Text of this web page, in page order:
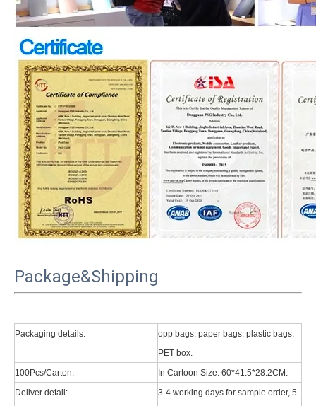
How does the public evaluate this iPad 10.9 2020?
By comparing with the previous generation of products to the
What Is the Configuration of iPad 10.9 2020?
Apple will release a new iPad with a screen size of 10.9” this
Package&Shipping
Packaging details:
opp bags; paper bags; plastic bags;
PET box.
100Pcs/Carton:
In Cartoon Size: 60*41.5*28.2CM.
Deliver detail:
3-4 working days for sample order, 5-